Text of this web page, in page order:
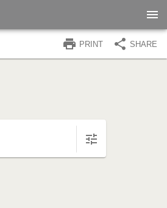
PRINT SHARE